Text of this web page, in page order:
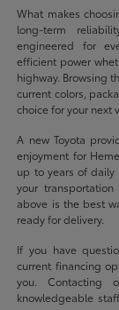
What makes
long-term
engineered for
efficient power
highway. Browsing
current colors,
choice for your next
A new Toyota
enjoyment for
up to years of
your
above is the best
ready for delivery.
If you have
current financing
you. Contacting
knowledgeable